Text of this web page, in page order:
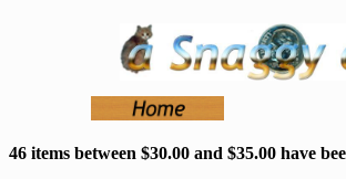
46 items between $30.00 and $35.00 have